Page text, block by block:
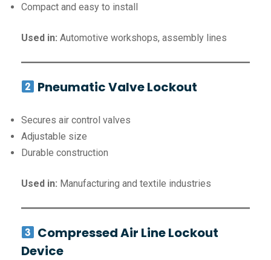
Compact and easy to install
Used in: Automotive workshops, assembly lines
Pneumatic Valve Lockout
Secures air control valves
Adjustable size
Durable construction
Used in: Manufacturing and textile industries
Compressed Air Line Lockout
Device